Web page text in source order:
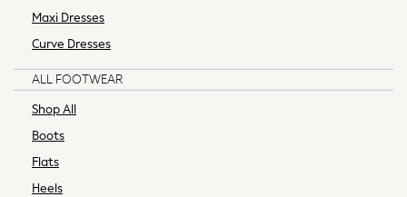
Thermals
New In
Camis & Vests
Shirts
Maxi Dresses
Curve Dresses
ALL FOOTWEAR
Shop All
Boots
Flats
Heels